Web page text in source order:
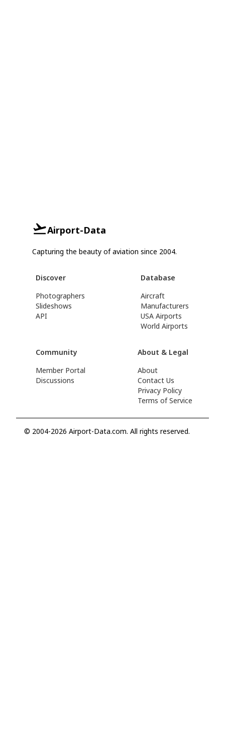
Airport-Data
Capturing the beauty of aviation since 2004.
Discover
Photographers
Slideshows
API
Database
Aircraft
Manufacturers
USA Airports
World Airports
Community
Member Portal
Discussions
About & Legal
About
Contact Us
Privacy Policy
Terms of Service
© 2004-2026 Airport-Data.com. All rights reserved.